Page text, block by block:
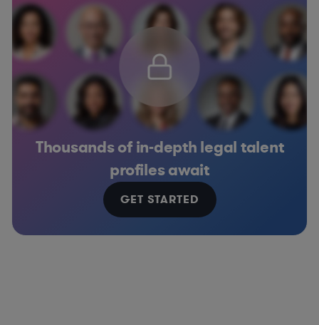
Thousands of in-depth legal talent
profiles await
GET STARTED